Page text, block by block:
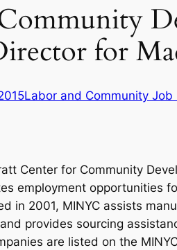
for
Labor and Community Job
Center for Community
employment opportunities
in 2001, MINYC assists
provides sourcing
are listed on the